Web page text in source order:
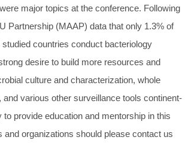
major topics at the conference. Following
Partnership (MAAP) data that only 1.3% of
countries conduct bacteriology
desire to build more resources and
culture and characterization, whole
and various other surveillance tools continent-
provide education and mentorship in this
and organizations should please contact us